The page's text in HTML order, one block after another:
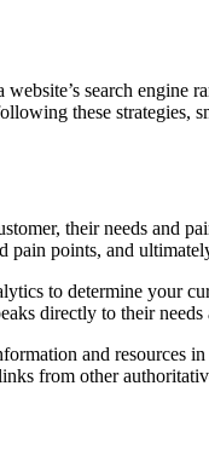
search engine
these strategies,
their needs and
pain points, and
to determine your
directly to their needs
and resources
from other